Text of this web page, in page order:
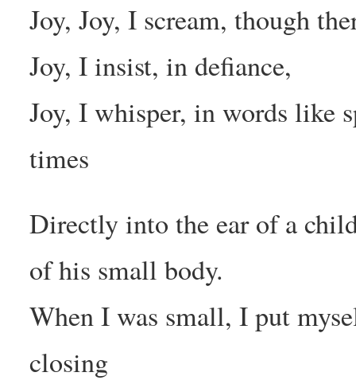
Joy, Joy, I scream, though
Joy, I insist, in defiance,
Joy, I whisper, in words like
times
Directly into the ear of a
of his small body.
When I was small, I put
closing